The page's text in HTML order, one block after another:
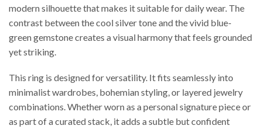
modern silhouette that makes it suitable for daily wear. The
contrast between the cool silver tone and the vivid blue-
green gemstone creates a visual harmony that feels grounded
yet striking.
This ring is designed for versatility. It fits seamlessly into
minimalist wardrobes, bohemian styling, or layered jewelry
combinations. Whether worn as a personal signature piece or
as part of a curated stack, it adds a subtle but confident